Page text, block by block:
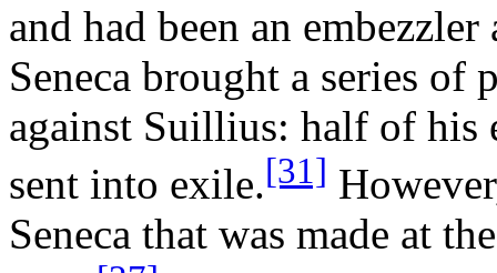
and had been an
Seneca brought a series
against Suillius: half of his
sent into exile.[31]
Seneca that was made at